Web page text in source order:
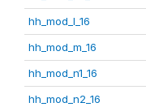
hh_mod_l_16
hh_mod_m_16
hh_mod_n1_16
hh_mod_n2_16